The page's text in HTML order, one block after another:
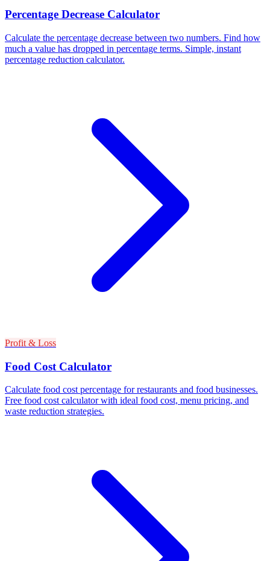
Percentage Decrease Calculator
Calculate the percentage decrease between two numbers. Find how
much a value has dropped in percentage terms. Simple, instant
percentage reduction calculator.
Profit & Loss
Food Cost Calculator
Calculate food cost percentage for restaurants and food businesses.
Free food cost calculator with ideal food cost, menu pricing, and
waste reduction strategies.